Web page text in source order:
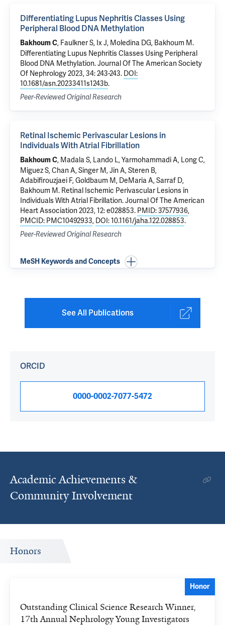
Differentiating Lupus Nephritis Classes Using
Peripheral Blood DNA Methylation
Bakhoum C, Faulkner S, Ix J, Moledina DG, Bakhoum M.
Differentiating Lupus Nephritis Classes Using Peripheral
Blood DNA Methylation. Journal Of The American Society
Of Nephrology 2023, 34: 243-243. DOI:
10.1681/asn.20233411s1243b.
Peer-Reviewed Original Research
Retinal Ischemic Perivascular Lesions in
Individuals With Atrial Fibrillation
Bakhoum C, Madala S, Lando L, Yarmohammadi A, Long C,
Miguez S, Chan A, Singer M, Jin A, Steren B,
Adabifirouzjaei F, Goldbaum M, DeMaria A, Sarraf D,
Bakhoum M. Retinal Ischemic Perivascular Lesions in
Individuals With Atrial Fibrillation. Journal Of The American
Heart Association 2023, 12: e028853. PMID: 37577936,
PMCID: PMC10492933, DOI: 10.1161/jaha.122.028853.
Peer-Reviewed Original Research
MeSH Keywords and Concepts
See All Publications
ORCID
0000-0002-7077-5472
Academic Achievements &
Community Involvement
Honors
Honor
Outstanding Clinical Science Research Winner,
17th Annual Nephrology Young Investigators